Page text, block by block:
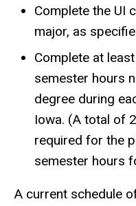
Complete the UI
major, as
Complete at
semester hours
degree during
Iowa. (A total of
required for the
semester hours
A current schedule